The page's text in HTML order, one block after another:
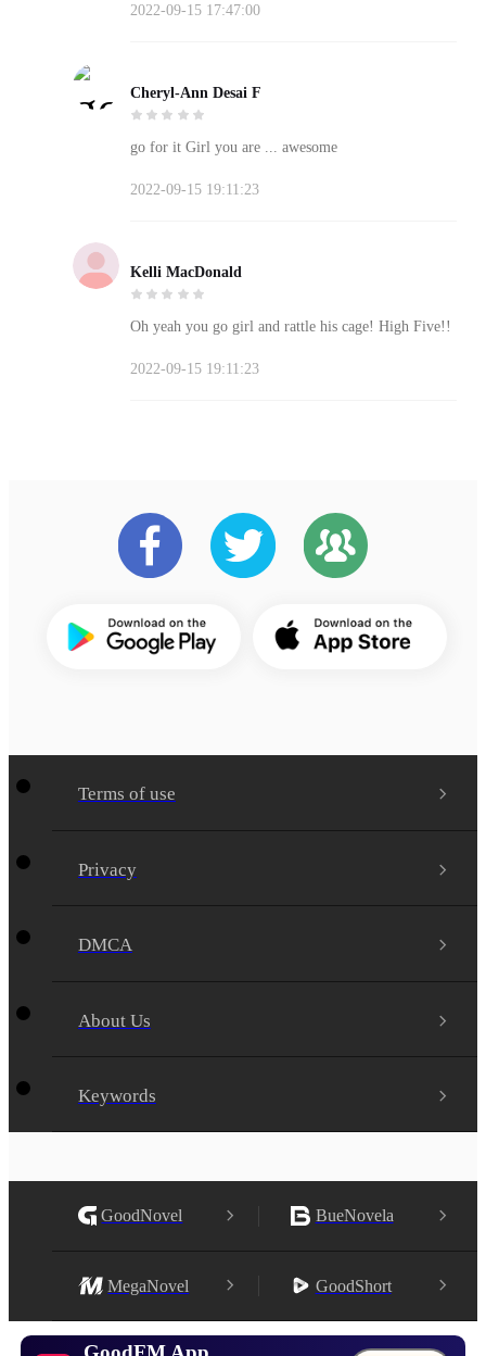
2022-09-15 17:47:00
Cheryl-Ann Desai F
go for it Girl you are ... awesome
2022-09-15 19:11:23
Kelli MacDonald
Oh yeah you go girl and rattle his cage! High Five!!
2022-09-15 19:11:23
Terms of use
Privacy
DMCA
About Us
Keywords
GoodNovel BueNovela
MegaNovel GoodShort